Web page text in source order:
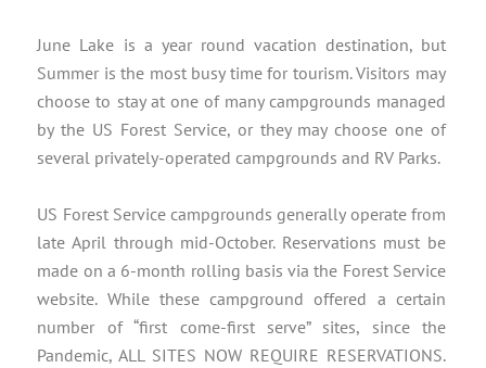
June Lake is a year round vacation destination, but
Summer is the most busy time for tourism. Visitors may
choose to stay at one of many campgrounds managed
by the US Forest Service, or they may choose one of
several privately-operated campgrounds and RV Parks.
US Forest Service campgrounds generally operate from
late April through mid-October. Reservations must be
made on a 6-month rolling basis via the Forest Service
website. While these campground offered a certain
number of “first come-first serve” sites, since the
Pandemic, ALL SITES NOW REQUIRE RESERVATIONS.